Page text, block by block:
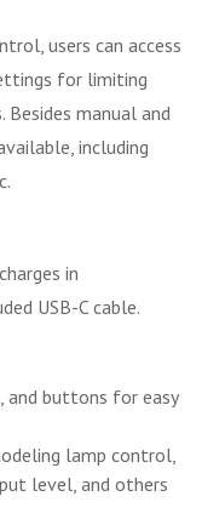
users can access
for limiting
manual and
including
in
USB-C cable.
and buttons for easy
lamp control,
level, and others